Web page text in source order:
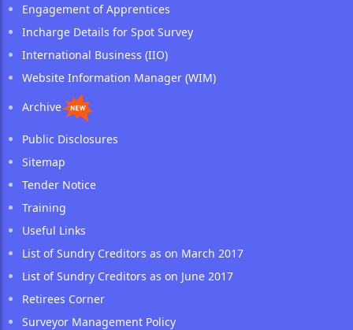
Engagement of Apprentices
Incharge Details for Spot Survey
International Business (IIO)
Website Information Manager (WIM)
Archive
Public Disclosures
Sitemap
Tender Notice
Training
Useful Links
List of Sundry Creditors as on March 2017
List of Sundry Creditors as on June 2017
Retirees Corner
Surveyor Management Policy